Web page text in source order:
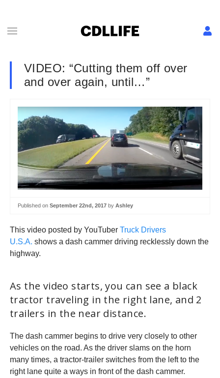
VIDEO: “Cutting them off over
and over again, until…”
Published on September 22nd, 2017 by Ashley
This video posted by YouTuber Truck Drivers
U.S.A. shows a dash cammer driving recklessly down the
highway.
As the video starts, you can see a black
tractor traveling in the right lane, and 2
trailers in the near distance.
The dash cammer begins to drive very closely to other
vehicles on the road. As the driver slams on the horn
many times, a tractor-trailer switches from the left to the
right lane quite a ways in front of the dash cammer.